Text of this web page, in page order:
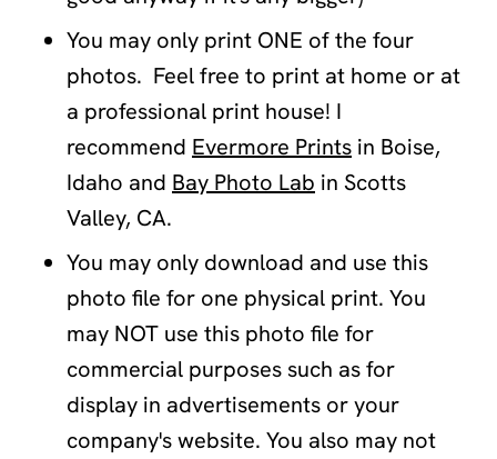
You may only print ONE of the four
photos. Feel free to print at home or at
a professional print house! I
recommend Evermore Prints in Boise,
Idaho and Bay Photo Lab in Scotts
Valley, CA.
You may only download and use this
photo file for one physical print. You
may NOT use this photo file for
commercial purposes such as for
display in advertisements or your
company's website. You also may not